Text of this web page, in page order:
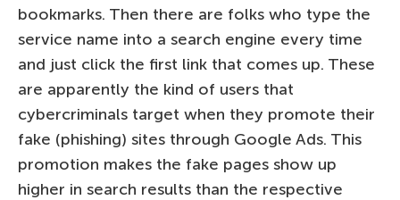
bookmarks. Then there are folks who type the
service name into a search engine every time
and just click the first link that comes up. These
are apparently the kind of users that
cybercriminals target when they promote their
fake (phishing) sites through Google Ads. This
promotion makes the fake pages show up
higher in search results than the respective